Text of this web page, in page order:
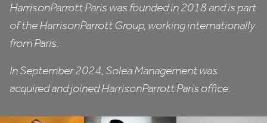
HarrisonParrott Paris was founded in2018and is part
of the HarrisonParrott Group, working internationally
from Paris.
In September2024, Solea Management was
acquired and joined HarrisonParrott Paris office.